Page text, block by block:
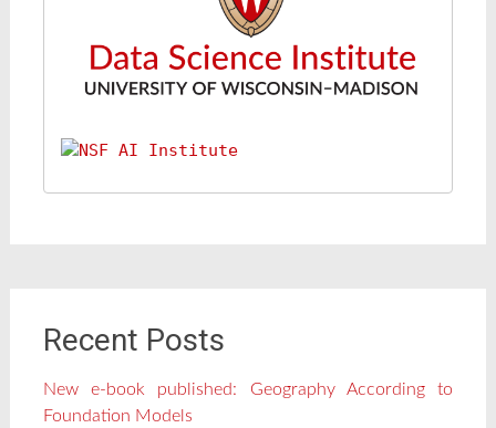
Recent Posts
New e-book published: Geography According to
Foundation Models